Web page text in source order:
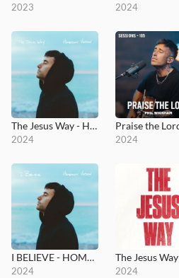
2023 2024
The Jesus Way - Hometown Version
2024 2024
I BELIEVE - HOMETOWN VERSION
2024
The Jesus Way
2024